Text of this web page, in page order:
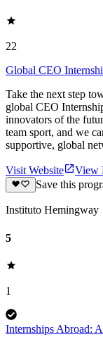
22
Global CEO
Take the next step
global CEO
innovators of the
team sport, and we
supportive, global
Visit Website
View
Save this
Instituto Hemingway
5
1
Internships Abroad: